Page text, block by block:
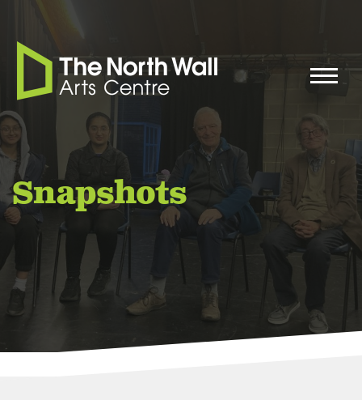
Snapshots